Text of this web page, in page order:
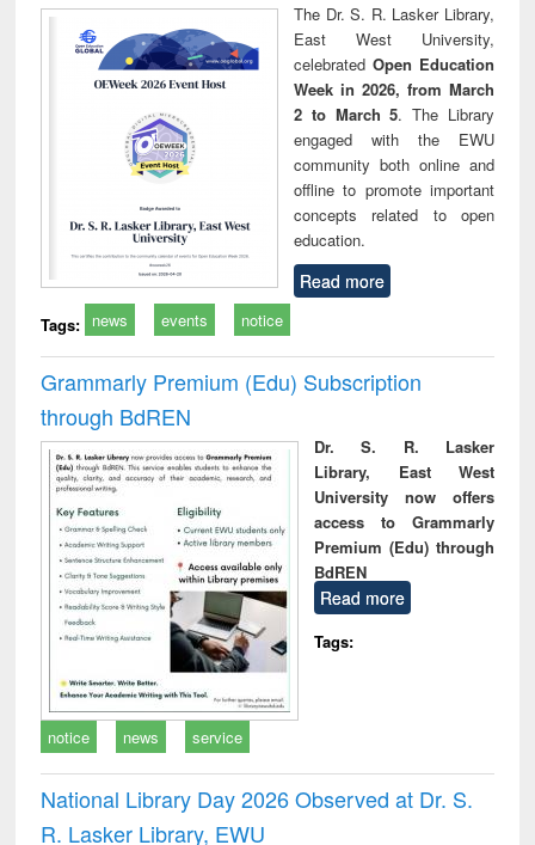
The Dr. S. R. Lasker Library,
East West University,
celebrated Open Education
Week in 2026, from March
2 to March 5. The Library
engaged with the EWU
community both online and
offline to promote important
concepts related to open
education.
Read more
Tags: news events notice
Grammarly Premium (Edu) Subscription
through BdREN
Dr. S. R. Lasker
Library, East West
University now offers
access to Grammarly
Premium (Edu) through
BdREN
Read more
Tags:
notice news service
National Library Day 2026 Observed at Dr. S.
R. Lasker Library, EWU